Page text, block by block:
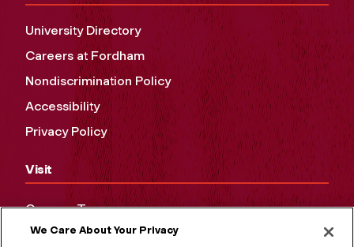
University Directory
Careers at Fordham
Nondiscrimination Policy
Accessibility
Privacy Policy
Visit
Campus Tours
Maps and Directions
We Care About Your Privacy